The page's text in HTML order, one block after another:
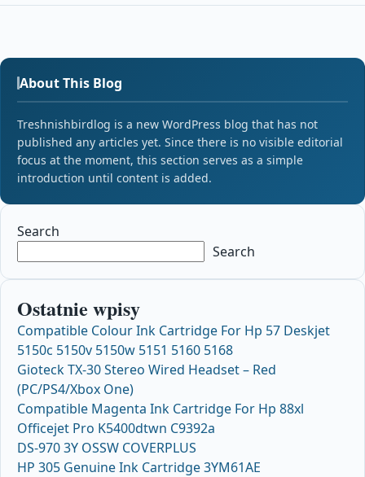
About This Blog
Treshnishbirdlog is a new WordPress blog that has not
published any articles yet. Since there is no visible editorial
focus at the moment, this section serves as a simple
introduction until content is added.
Search
Search
Ostatnie wpisy
Compatible Colour Ink Cartridge For Hp 57 Deskjet
5150c 5150v 5150w 5151 5160 5168
Gioteck TX-30 Stereo Wired Headset – Red
(PC/PS4/Xbox One)
Compatible Magenta Ink Cartridge For Hp 88xl
Officejet Pro K5400dtwn C9392a
DS-970 3Y OSSW COVERPLUS
HP 305 Genuine Ink Cartridge 3YM61AE